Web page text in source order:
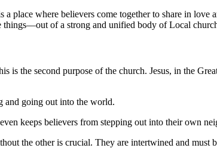
a place where believers come together to share in
of a strong and unified body of Local
is the second purpose of the church. Jesus, in the
and going out into the world.
keeps believers from stepping out into their own
the other is crucial. They are intertwined and must